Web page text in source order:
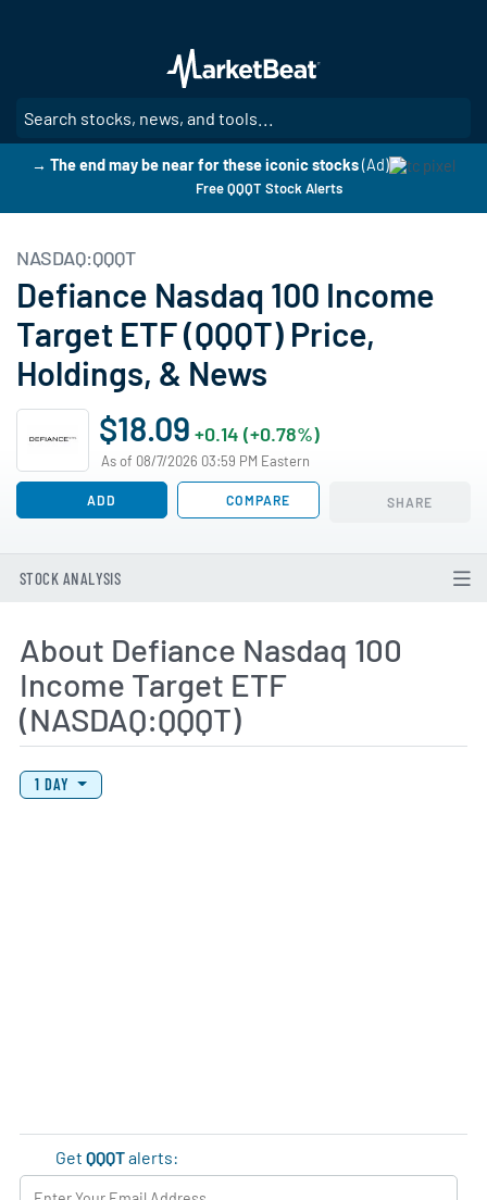
main
content
→ The end may be near for these iconic stocks(Ad)
Free QQQT Stock Alerts
NASDAQ:QQQT
Defiance Nasdaq 100 Income
Target ETF (QQQT) Price,
Holdings, & News
$18.09 +0.14 (+0.78%)
As of 08/7/2026 03:59 PM Eastern
ADD COMPARE SHARE
STOCK ANALYSIS
About Defiance Nasdaq 100
Income Target ETF
(NASDAQ:QQQT)
View Price History Chart Data
Skip Price History Chart
1 DAY
GetQQQTalerts: